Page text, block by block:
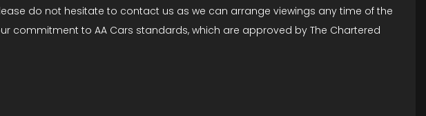
do not hesitate to contact us as we can arrange viewings any time of the
commitment to AA Cars standards, which are approved by The Chartered